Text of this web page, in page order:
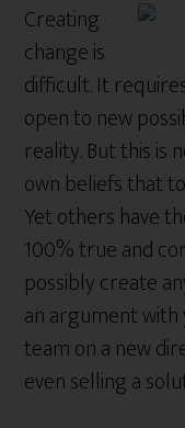
Creating
change is
difficult. It
open to new
reality. But this is
own beliefs that
Yet others have
100% true and
possibly create
an argument with
team on a new
even selling a